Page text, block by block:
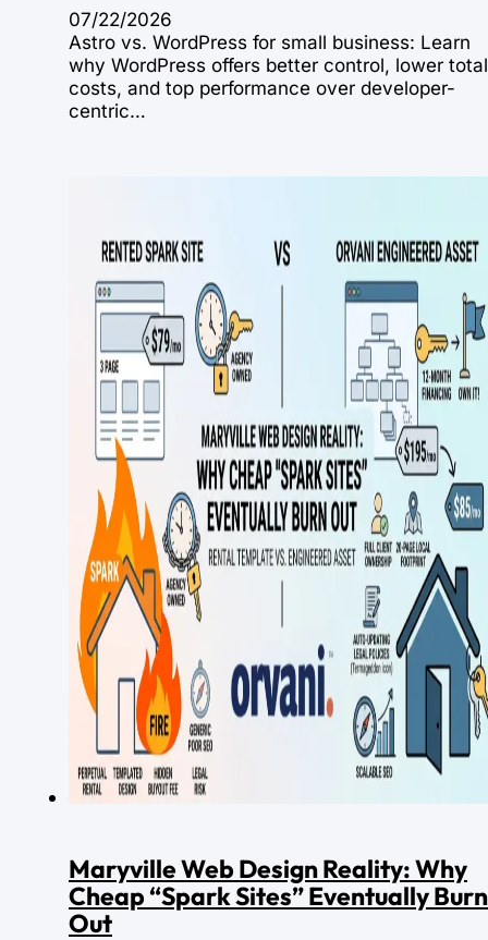
07/22/2026
Astro vs. WordPress for small business: Learn
why WordPress offers better control, lower total
costs, and top performance over developer-
centric…
Maryville Web Design Reality: Why
Cheap “Spark Sites” Eventually Burn
Out